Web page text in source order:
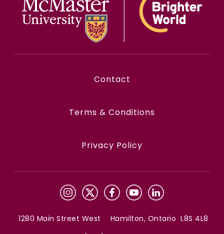
Contact
Terms & Conditions
Privacy Policy
1280 Main Street West Hamilton, Ontario L8S 4L8